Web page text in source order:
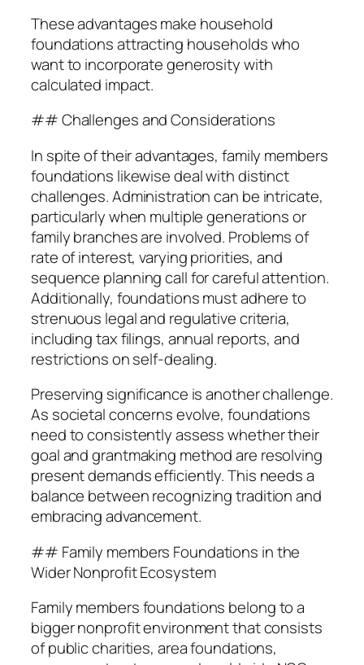
These advantages make household
foundations attracting households who
want to incorporate generosity with
calculated impact.
## Challenges and Considerations
In spite of their advantages, family members
foundations likewise deal with distinct
challenges. Administration can be intricate,
particularly when multiple generations or
family branches are involved. Problems of
rate of interest, varying priorities, and
sequence planning call for careful attention.
Additionally, foundations must adhere to
strenuous legal and regulative criteria,
including tax filings, annual reports, and
restrictions on self-dealing.
Preserving significance is another challenge.
As societal concerns evolve, foundations
need to consistently assess whether their
goal and grantmaking method are resolving
present demands efficiently. This needs a
balance between recognizing tradition and
embracing advancement.
## Family members Foundations in the
Wider Nonprofit Ecosystem
Family members foundations belong to a
bigger nonprofit environment that consists
of public charities, area foundations,